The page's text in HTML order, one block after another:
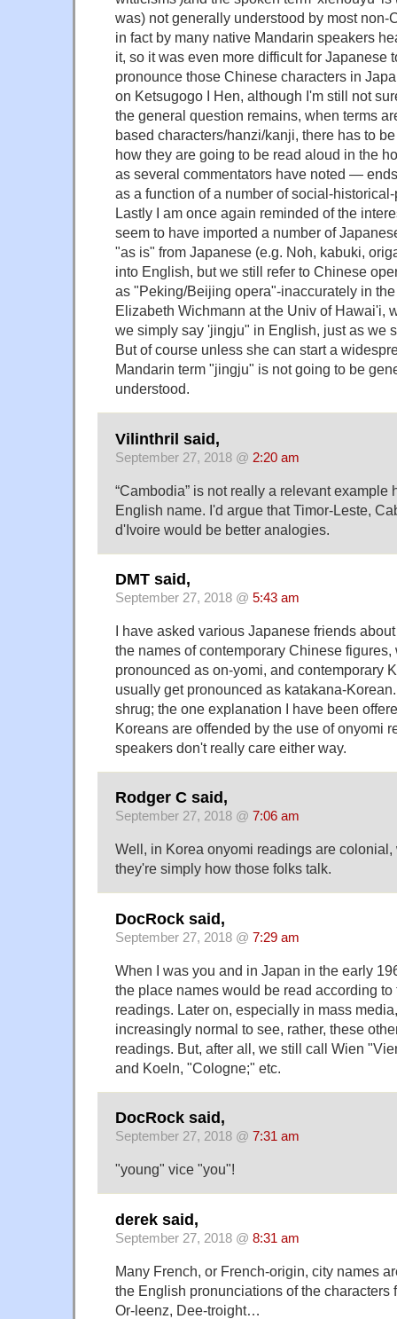
was) not generally understood by most non-
in fact by many native Mandarin speakers
it, so it was even more difficult for Japanese
pronounce those Chinese characters in
on Ketsugogo I Hen, although I'm still not
the general question remains, when terms
based characters/hanzi/kanji, there has to
how they are going to be read aloud in the
as several commentators have noted —
as a function of a number of social-
Lastly I am once again reminded of the
seem to have imported a number of
"as is" from Japanese (e.g. Noh, kabuki,
into English, but we still refer to Chinese
as "Peking/Beijing opera"-inaccurately in
Elizabeth Wichmann at the Univ of Hawai'i,
we simply say 'jingju" in English, just as we
But of course unless she can start a
Mandarin term "jingju" is not going to be
understood.
Vilinthril said,
September 27, 2018 @ 2:20 am
“Cambodia” is not really a relevant example
English name. I'd argue that Timor-Leste,
d'Ivoire would be better analogies.
DMT said,
September 27, 2018 @ 5:43 am
I have asked various Japanese friends
the names of contemporary Chinese
pronounced as on-yomi, and contemporary
usually get pronounced as katakana-
shrug; the one explanation I have been
Koreans are offended by the use of onyomi
speakers don't really care either way.
Rodger C said,
September 27, 2018 @ 7:06 am
Well, in Korea onyomi readings are
they're simply how those folks talk.
DocRock said,
September 27, 2018 @ 7:29 am
When I was you and in Japan in the early
the place names would be read according
readings. Later on, especially in mass
increasingly normal to see, rather, these
readings. But, after all, we still call Wien
and Koeln, "Cologne;" etc.
DocRock said,
September 27, 2018 @ 7:31 am
"young" vice "you"!
derek said,
September 27, 2018 @ 8:31 am
Many French, or French-origin, city names
the English pronunciations of the characters
Or-leenz, Dee-troight…